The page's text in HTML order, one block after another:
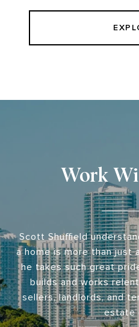
Work
Scott Shuffield
a home is more than just
he takes such great
builds and works
sellers, landlords, and
estate